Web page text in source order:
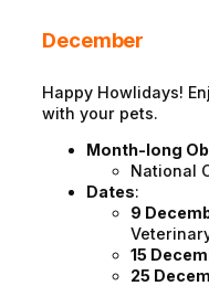
December
Happy Howlidays!
with your pets.
Month-long
National
Dates:
9
15
25